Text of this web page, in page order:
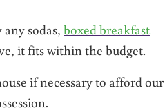
sodas, boxed breakfast
it fits within the budget.
if necessary to afford our